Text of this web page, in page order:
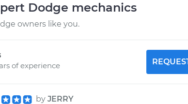
Dodge mechanics
owners like you.
of experience
by JERRY